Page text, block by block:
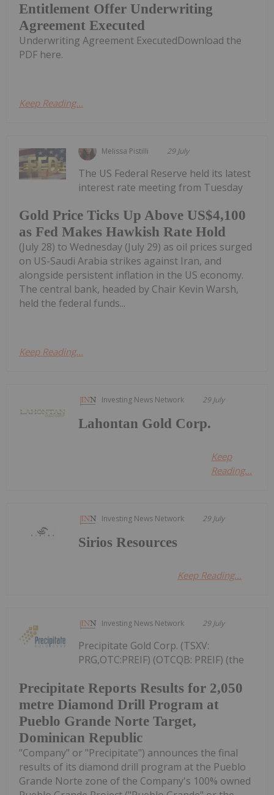
Entitlement Offer Underwriting
Agreement Executed
Underwriting Agreement ExecutedDownload the
PDF here.
Keep Reading...
Melissa Pistilli 29 July
Gold Price Ticks Up Above US$4,100
as Fed Makes Hawkish Rate Hold
The US Federal Reserve held its latest
interest rate meeting from Tuesday
(July 28) to Wednesday (July 29) as oil prices surged
on US-Saudi Arabia strikes against Iran, and
alongside persistent inflation in the US economy.
The central bank, headed by Chair Kevin Warsh,
held the federal funds...
Keep Reading...
Investing News Network 29 July
Lahontan Gold Corp.
Keep
Reading...
Investing News Network 29 July
Sirios Resources
Keep Reading...
Investing News Network 29 July
Precipitate Reports Results for 2,050
metre Diamond Drill Program at
Pueblo Grande Norte Target,
Dominican Republic
Precipitate Gold Corp. (TSXV:
PRG,OTC:PREIF) (OTCQB: PREIF) (the
"Company" or "Precipitate") announces the final
results of its diamond drill program at the Pueblo
Grande Norte zone of the Company's 100% owned